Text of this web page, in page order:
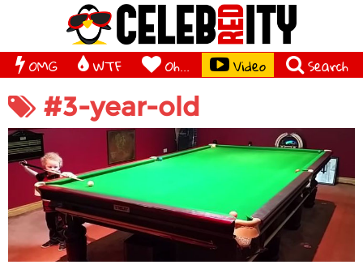
OMG WTF Oh... Video Search
#3-year-old